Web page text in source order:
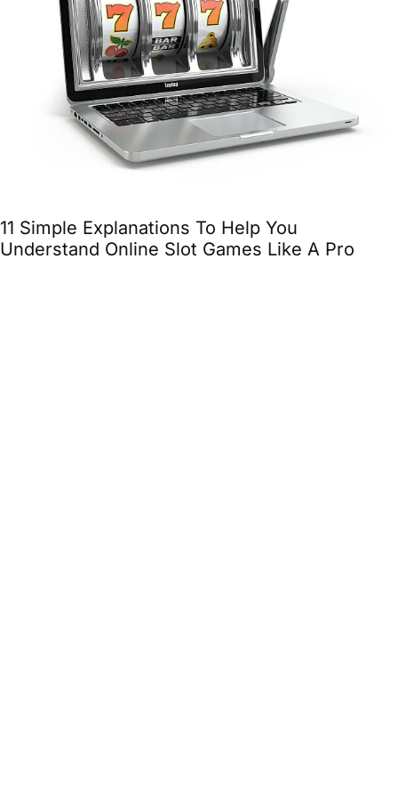
11 Simple Explanations To Help You
Understand Online Slot Games Like A Pro